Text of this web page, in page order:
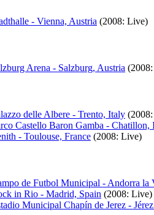
- Vienna, Austria (2008: Live)
Arena - Salzburg, Austria
delle Albere - Trento, Italy
Castello Baron Gamba - Chatillon,
- Toulouse, France (2008: Live)
de Futbol Municipal - Andorra la
in Rio - Madrid, Spain (2008: Live)
Municipal Chapín de Jerez -